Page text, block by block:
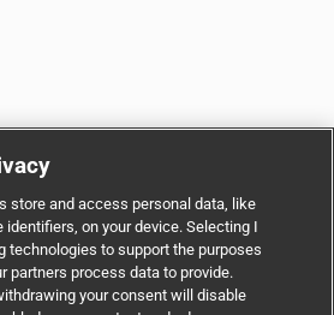
Support
store and access personal data, like
identifiers, on your device. Selecting I
technologies to support the purposes
partners process data to provide.
your consent will disable